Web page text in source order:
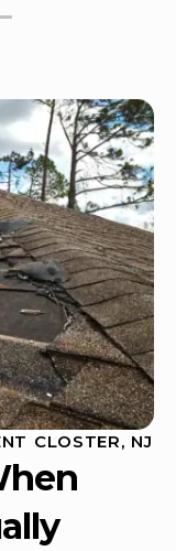
CLOSTER, NJ